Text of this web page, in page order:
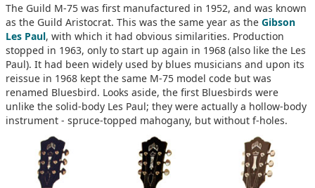
The Guild M-75 was first manufactured in 1952, and was known
as the Guild Aristocrat. This was the same year as the Gibson
Les Paul, with which it had obvious similarities. Production
stopped in 1963, only to start up again in 1968 (also like the Les
Paul). It had been widely used by blues musicians and upon its
reissue in 1968 kept the same M-75 model code but was
renamed Bluesbird. Looks aside, the first Bluesbirds were
unlike the solid-body Les Paul; they were actually a hollow-body
instrument - spruce-topped mahogany, but without f-holes.